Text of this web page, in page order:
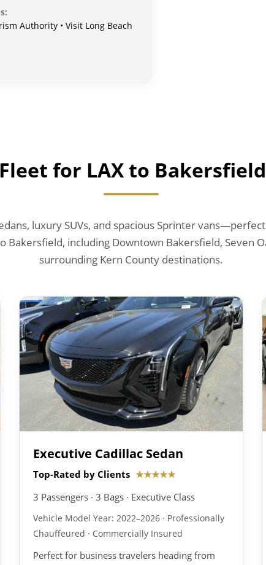
Authority • Visit Long Beach
for LAX to
luxury SUVs, and spacious Sprinter
including Downtown Bakersfield, Seven
surrounding Kern County destinations.
Executive Cadillac Sedan
Top-Rated by Clients ★★★★★
3 Passengers · 3 Bags · Executive Class
Vehicle Model Year: 2022–2026 · Professionally
Chauffeured · Commercially Insured
Perfect for business travelers heading from